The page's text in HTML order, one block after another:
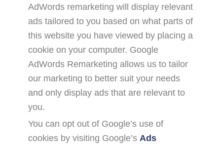
AdWords remarketing will display relevant
ads tailored to you based on what parts of
this website you have viewed by placing a
cookie on your computer. Google
AdWords Remarketing allows us to tailor
our marketing to better suit your needs
and only display ads that are relevant to
you.
You can opt out of Google’s use of
cookies by visiting Google’s Ads